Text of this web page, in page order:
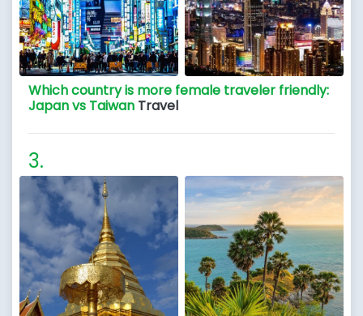
Which country is more female traveler friendly:
Japan vs Taiwan Travel